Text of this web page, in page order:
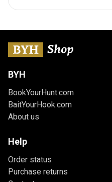
BYH
BookYourHunt.com
BaitYourHook.com
About us
Help
Order status
Purchase returns